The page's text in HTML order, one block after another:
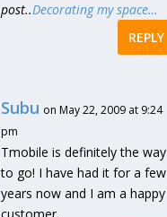
post..Decorating my space…
REPLY
Subu on May 22, 2009 at 9:24
pm
Tmobile is definitely the way
to go! I have had it for a few
years now and I am a happy